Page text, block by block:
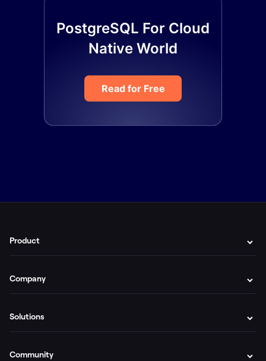
PostgreSQL For Cloud
Native World
Read for Free
Product
Company
Solutions
Community